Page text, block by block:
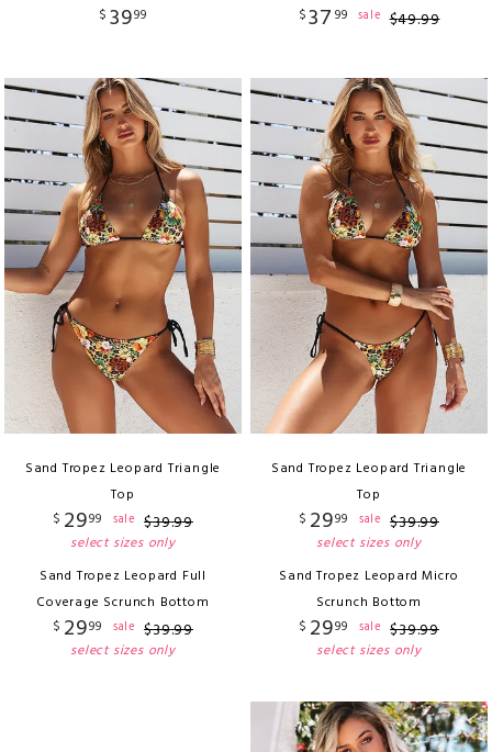
$ 3999
$37 99 sale $49.99
Sand Tropez Leopard Triangle
Top
$ 2999 sale $39.99
select sizes only
Sand Tropez Leopard Full
Coverage Scrunch Bottom
$ 2999 sale $39.99
select sizes only
Sand Tropez Leopard Triangle
Top
$ 2999 sale $39.99
select sizes only
Sand Tropez Leopard Micro
Scrunch Bottom
$ 2999 sale $39.99
select sizes only